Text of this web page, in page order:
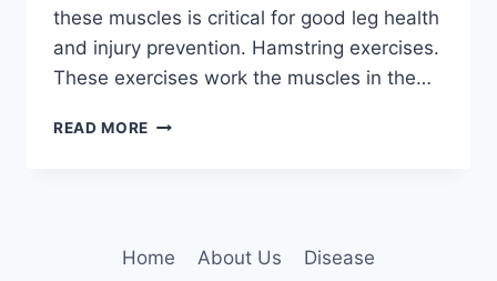
these muscles is critical for good leg health
and injury prevention. Hamstring exercises.
These exercises work the muscles in the…
READ MORE 36
Home About Us
Disease